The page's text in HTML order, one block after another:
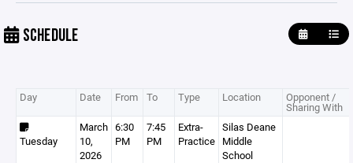
SCHEDULE
Day Date From To Type Location Opponent /
Sharing With
Tuesday
March
10,
2026
6:30
PM
7:45
PM
Extra-
Practice
Silas Deane
Middle
School